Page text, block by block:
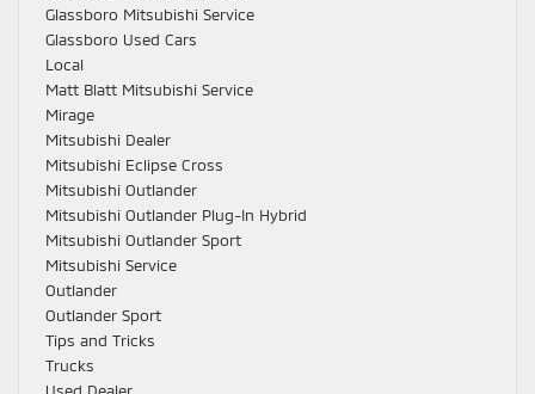
Glassboro Mitsubishi Service
Glassboro Used Cars
Local
Matt Blatt Mitsubishi Service
Mirage
Mitsubishi Dealer
Mitsubishi Eclipse Cross
Mitsubishi Outlander
Mitsubishi Outlander Plug-In Hybrid
Mitsubishi Outlander Sport
Mitsubishi Service
Outlander
Outlander Sport
Tips and Tricks
Trucks